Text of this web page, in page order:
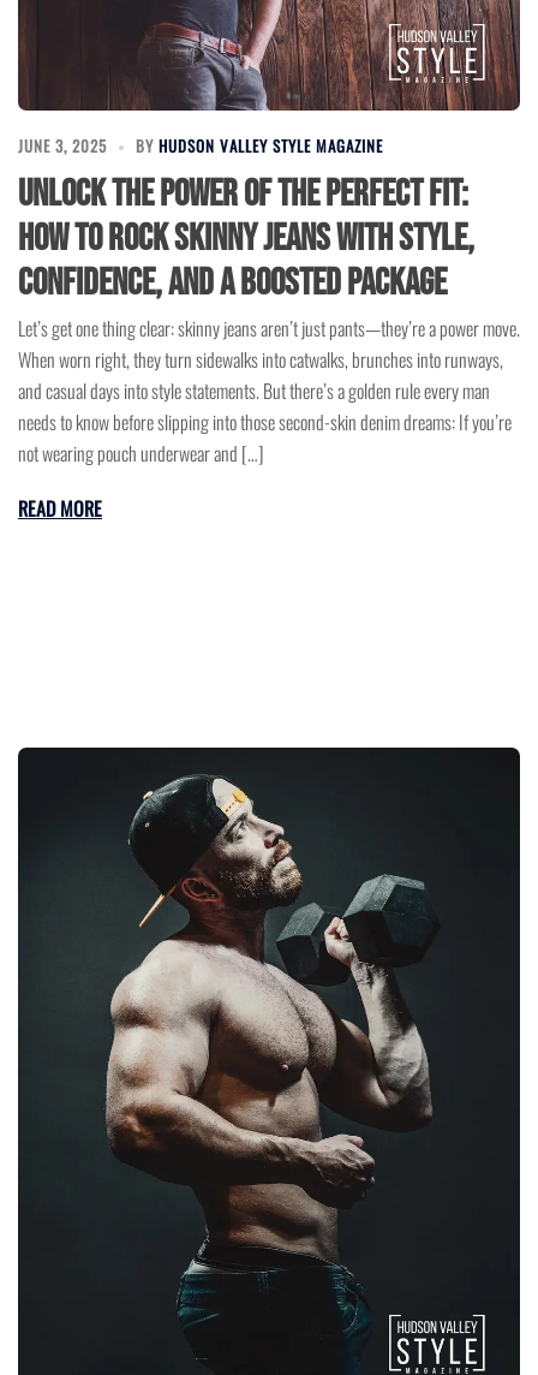
JUNE 3, 2025 BY HUDSON VALLEY STYLE MAGAZINE
Unlock the Power of the Perfect Fit:
How to Rock Skinny Jeans with Style,
Confidence, and a Boosted Package
Let’s get one thing clear: skinny jeans aren’t just pants—they’re a power move.
When worn right, they turn sidewalks into catwalks, brunches into runways,
and casual days into style statements. But there’s a golden rule every man
needs to know before slipping into those second-skin denim dreams: If you’re
not wearing pouch underwear and […]
READ MORE